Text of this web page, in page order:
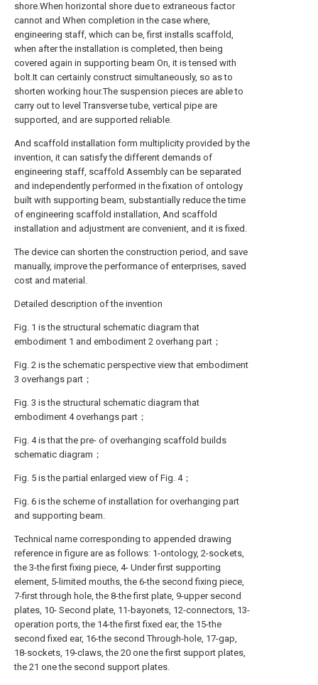
shore.When horizontal shore due to extraneous factor
cannot and When completion in the case where,
engineering staff, which can be, first installs scaffold,
when after the installation is completed, then being
covered again in supporting beam On, it is tensed with
bolt.It can certainly construct simultaneously, so as to
shorten working hour.The suspension pieces are able to
carry out to level Transverse tube, vertical pipe are
supported, and are supported reliable.
And scaffold installation form multiplicity provided by the
invention, it can satisfy the different demands of
engineering staff, scaffold Assembly can be separated
and independently performed in the fixation of ontology
built with supporting beam, substantially reduce the time
of engineering scaffold installation, And scaffold
installation and adjustment are convenient, and it is fixed.
The device can shorten the construction period, and save
manually, improve the performance of enterprises, saved
cost and material.
Detailed description of the invention
Fig. 1 is the structural schematic diagram that
embodiment 1 and embodiment 2 overhang part；
Fig. 2 is the schematic perspective view that embodiment
3 overhangs part；
Fig. 3 is the structural schematic diagram that
embodiment 4 overhangs part；
Fig. 4 is that the pre- of overhanging scaffold builds
schematic diagram；
Fig. 5 is the partial enlarged view of Fig. 4；
Fig. 6 is the scheme of installation for overhanging part
and supporting beam.
Technical name corresponding to appended drawing
reference in figure are as follows: 1-ontology, 2-sockets,
the 3-the first fixing piece, 4- Under first supporting
element, 5-limited mouths, the 6-the second fixing piece,
7-first through hole, the 8-the first plate, 9-upper second
plates, 10- Second plate, 11-bayonets, 12-connectors, 13-
operation ports, the 14-the first fixed ear, the 15-the
second fixed ear, 16-the second Through-hole, 17-gap,
18-sockets, 19-claws, the 20 one the first support plates,
the 21 one the second support plates.